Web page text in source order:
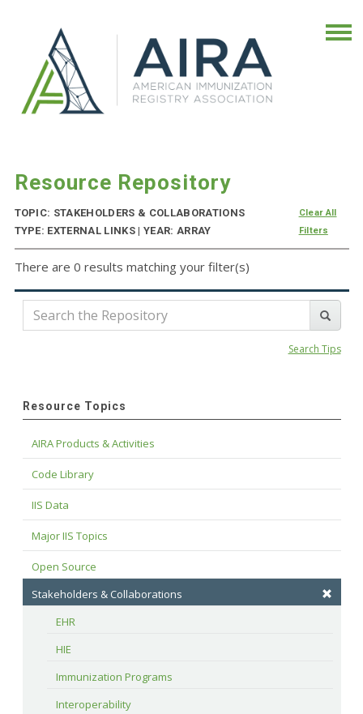
Resource Repository
TOPIC: STAKEHOLDERS & COLLABORATIONS
TYPE: EXTERNAL LINKS | YEAR: ARRAY
Clear All
Filters
There are 0 results matching your filter(s)
Search Tips
Resource Topics
AIRA Products & Activities
Code Library
IIS Data
Major IIS Topics
Open Source
Stakeholders & Collaborations
EHR
HIE
Immunization Programs
Interoperability